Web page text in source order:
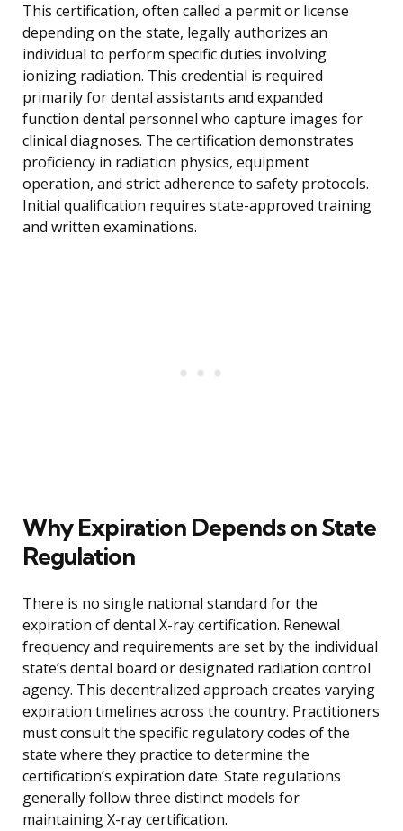
This certification, often called a permit or license
depending on the state, legally authorizes an
individual to perform specific duties involving
ionizing radiation. This credential is required
primarily for dental assistants and expanded
function dental personnel who capture images for
clinical diagnoses. The certification demonstrates
proficiency in radiation physics, equipment
operation, and strict adherence to safety protocols.
Initial qualification requires state-approved training
and written examinations.
Why Expiration Depends on State
Regulation
There is no single national standard for the
expiration of dental X-ray certification. Renewal
frequency and requirements are set by the individual
state’s dental board or designated radiation control
agency. This decentralized approach creates varying
expiration timelines across the country. Practitioners
must consult the specific regulatory codes of the
state where they practice to determine the
certification’s expiration date. State regulations
generally follow three distinct models for
maintaining X-ray certification.